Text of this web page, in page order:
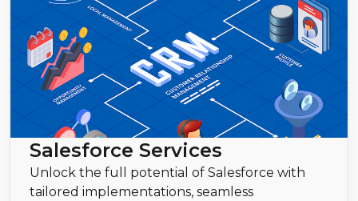
Salesforce Services
Unlock the full potential of Salesforce with
tailored implementations, seamless